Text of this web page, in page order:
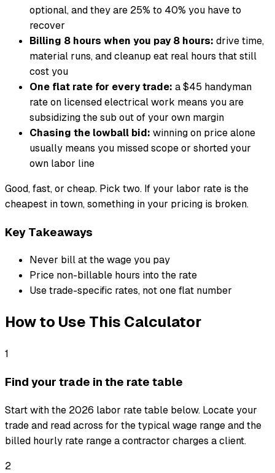
optional, and they are 25% to 40% you have to
recover
Billing 8 hours when you pay 8 hours: drive time,
material runs, and cleanup eat real hours that still
cost you
One flat rate for every trade: a $45 handyman
rate on licensed electrical work means you are
subsidizing the sub out of your own margin
Chasing the lowball bid: winning on price alone
usually means you missed scope or shorted your
own labor line
Good, fast, or cheap. Pick two. If your labor rate is the
cheapest in town, something in your pricing is broken.
Key Takeaways
Never bill at the wage you pay
Price non-billable hours into the rate
Use trade-specific rates, not one flat number
How to Use This Calculator
1
Find your trade in the rate table
Start with the 2026 labor rate table below. Locate your
trade and read across for the typical wage range and the
billed hourly rate range a contractor charges a client.
2